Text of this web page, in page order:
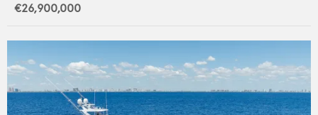
€26,900,000